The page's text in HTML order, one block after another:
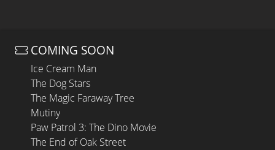
COMING SOON
Ice Cream Man
The Dog Stars
The Magic Faraway Tree
Mutiny
Paw Patrol 3: The Dino Movie
The End of Oak Street